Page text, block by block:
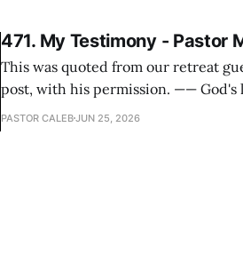
471. My Testimony - Pastor
This was quoted from our retreat
post, with his permission. —— God's love found me at 16 years old while in
my bedroom. I cried out to God to save me and use me. I repented of my
PASTOR CALEBJUN 25, 2026